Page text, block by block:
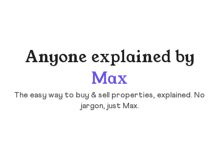
Anyone explained by
Max
The easy way to buy & sell properties, explained. No
jargon, just Max.